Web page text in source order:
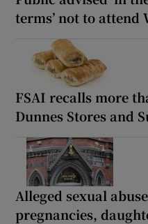
terms’ not to attend
FSAI recalls more
Dunnes Stores and
Alleged sexual
pregnancies,